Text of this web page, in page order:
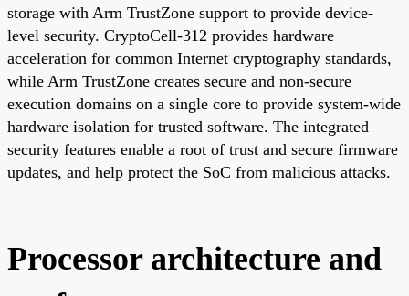
storage with Arm TrustZone support to provide device-
level security. CryptoCell-312 provides hardware
acceleration for common Internet cryptography standards,
while Arm TrustZone creates secure and non-secure
execution domains on a single core to provide system-wide
hardware isolation for trusted software. The integrated
security features enable a root of trust and secure firmware
updates, and help protect the SoC from malicious attacks.
Processor architecture and